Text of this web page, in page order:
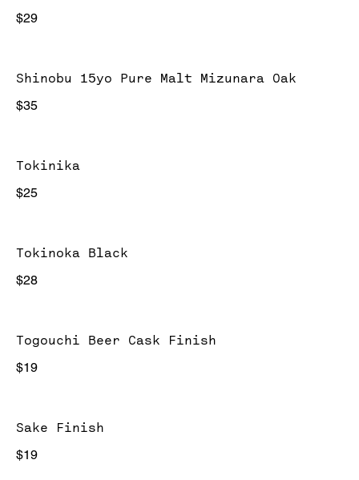
$29
Shinobu 15yo Pure Malt Mizunara Oak
$35
Tokinika
$25
Tokinoka Black
$28
Togouchi Beer Cask Finish
$19
Sake Finish
$19